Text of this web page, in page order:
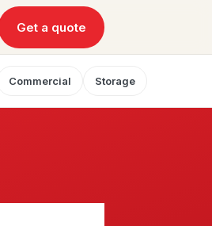
Get a quote
Commercial Storage